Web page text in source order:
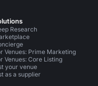
Research
Venues: Prime Marketing
Venues: Core Listing
your venue
as a supplier